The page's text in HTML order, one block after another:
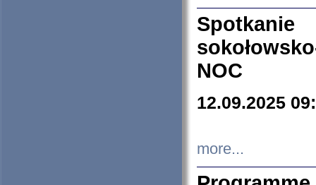
NOC
12.09.2025
more...